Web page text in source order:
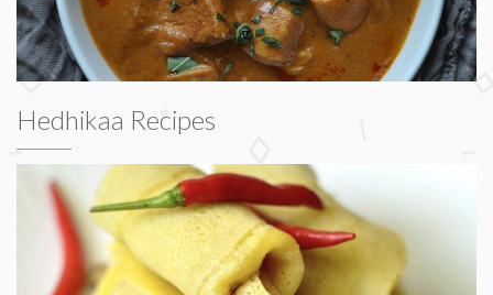
Hedhikaa Recipes